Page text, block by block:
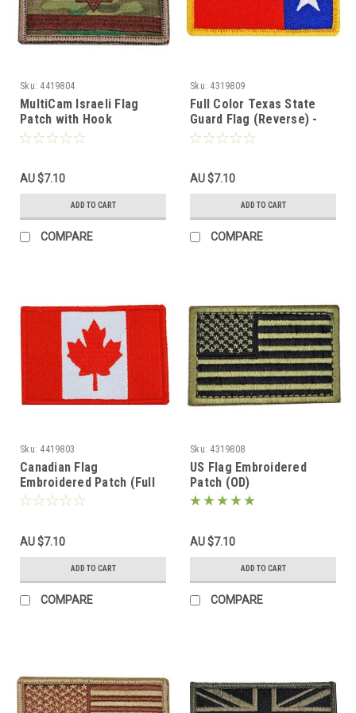
Sku: 4419804
MultiCam Israeli Flag
Patch with Hook
Fasteners
AU $7.10
ADD TO CART
COMPARE
Sku: 4319809
Full Color Texas State
Guard Flag (Reverse) -
With Hook Fastener
AU $7.10
ADD TO CART
COMPARE
Sku: 4419803
Canadian Flag
Embroidered Patch (Full
Color)
AU $7.10
ADD TO CART
COMPARE
Sku: 4319808
US Flag Embroidered
Patch (OD)
AU $7.10
ADD TO CART
COMPARE